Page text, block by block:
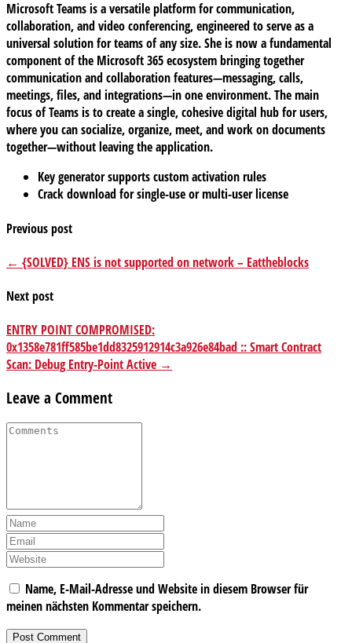
Microsoft Teams is a versatile platform for communication,
collaboration, and video conferencing, engineered to serve as a
universal solution for teams of any size. She is now a fundamental
component of the Microsoft 365 ecosystem bringing together
communication and collaboration features—messaging, calls,
meetings, files, and integrations—in one environment. The main
focus of Teams is to create a single, cohesive digital hub for users,
where you can socialize, organize, meet, and work on documents
together—without leaving the application.
Key generator supports custom activation rules
Crack download for single-use or multi-user license
Previous post
← {SOLVED} ENS is not supported on network – Eattheblocks
Next post
ENTRY POINT COMPROMISED:
0x1358e781ff585be1dd8325912914c3a926e84bad :: Smart Contract
Scan: Debug Entry-Point Active →
Leave a Comment
Name, E-Mail-Adresse und Website in diesem Browser für
meinen nächsten Kommentar speichern.